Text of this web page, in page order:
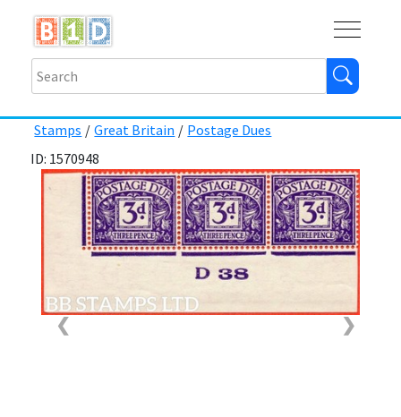
Stamps / Great Britain / Postage Dues
ID: 1570948
❮ ❯